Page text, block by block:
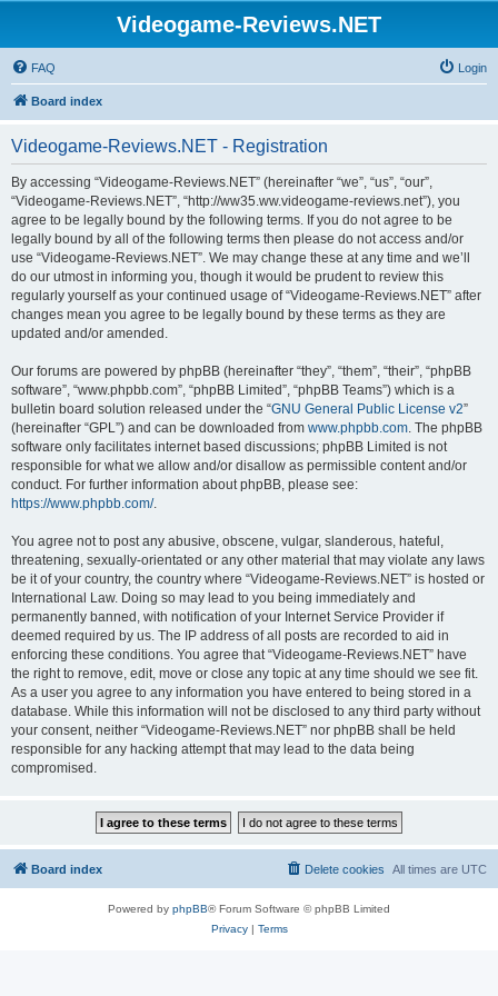
Videogame-Reviews.NET
FAQ Login
Board index
Videogame-Reviews.NET - Registration
By accessing “Videogame-Reviews.NET” (hereinafter “we”, “us”, “our”,
“Videogame-Reviews.NET”, “http://ww35.ww.videogame-reviews.net”), you
agree to be legally bound by the following terms. If you do not agree to be
legally bound by all of the following terms then please do not access and/or
use “Videogame-Reviews.NET”. We may change these at any time and we’ll
do our utmost in informing you, though it would be prudent to review this
regularly yourself as your continued usage of “Videogame-Reviews.NET” after
changes mean you agree to be legally bound by these terms as they are
updated and/or amended.
Our forums are powered by phpBB (hereinafter “they”, “them”, “their”, “phpBB
software”, “www.phpbb.com”, “phpBB Limited”, “phpBB Teams”) which is a
bulletin board solution released under the “GNU General Public License v2”
(hereinafter “GPL”) and can be downloaded from www.phpbb.com. The phpBB
software only facilitates internet based discussions; phpBB Limited is not
responsible for what we allow and/or disallow as permissible content and/or
conduct. For further information about phpBB, please see:
https://www.phpbb.com/.
You agree not to post any abusive, obscene, vulgar, slanderous, hateful,
threatening, sexually-orientated or any other material that may violate any laws
be it of your country, the country where “Videogame-Reviews.NET” is hosted or
International Law. Doing so may lead to you being immediately and
permanently banned, with notification of your Internet Service Provider if
deemed required by us. The IP address of all posts are recorded to aid in
enforcing these conditions. You agree that “Videogame-Reviews.NET” have
the right to remove, edit, move or close any topic at any time should we see fit.
As a user you agree to any information you have entered to being stored in a
database. While this information will not be disclosed to any third party without
your consent, neither “Videogame-Reviews.NET” nor phpBB shall be held
responsible for any hacking attempt that may lead to the data being
compromised.
Board index All times are UTC
Delete cookies
Powered by phpBB® Forum Software © phpBB Limited
Privacy| Terms